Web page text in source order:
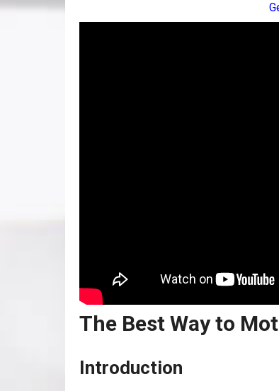
The Best Way to
Introduction